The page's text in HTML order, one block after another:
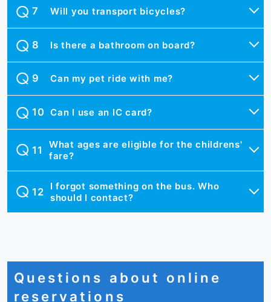
Will you transport bicycles?
Is there a bathroom on board?
Can my pet ride with me?
Can I use an IC card?
What ages are eligible for the childrens'
fare?
I forgot something on the bus. Who
should I contact?
Questions about online
reservations